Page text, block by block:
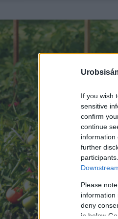
If you wish
sensitive
confirm
continue
information
further
Please
information
deny
in below